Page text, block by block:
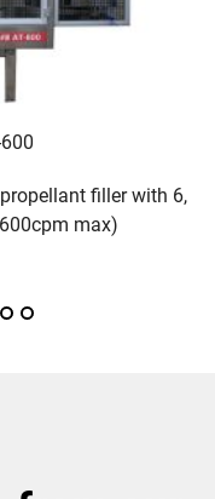
filler with 6,
max)